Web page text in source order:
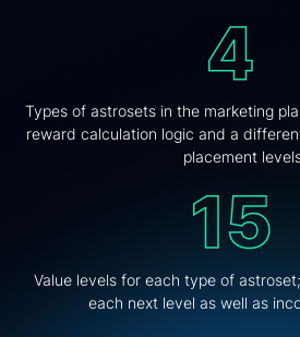
Types of astrosets in the marketing
reward calculation logic and a
placement
Value levels for each type of
each next level as well as